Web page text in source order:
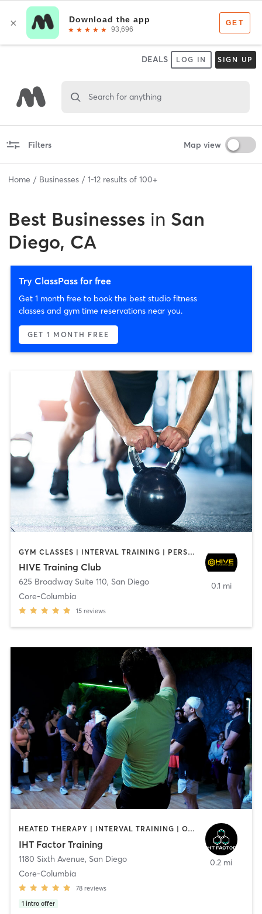
DEALS LOG IN SIGN UP
Search for anything
Filters Map view
Home Businesses 1-12 results of 100+
Best Businesses in San
Diego, CA
Try ClassPass for free
Get 1 month free to book the best studio fitness
classes and gym time reservations near you.
GET 1 MONTH FREE
GYM CLASSES | INTERVAL TRAINING | PERSONAL TRAINING
HIVE Training Club
625 Broadway Suite 110, San Diego
Core-Columbia
15 reviews
0.1 mi
HEATED THERAPY | INTERVAL TRAINING | OTHER | WATER THERAPY
IHT Factor Training
1180 Sixth Avenue, San Diego
Core-Columbia
78 reviews
1 intro offer
0.2 mi